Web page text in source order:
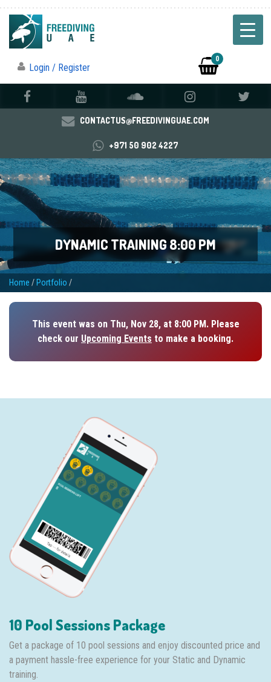
Login / Register
0
CONTACTUS@FREEDIVINGUAE.COM
+971 50 902 4227
DYNAMIC TRAINING 8:00 PM
Home / Portfolio /
This event was on Thu, Nov 28, at 8:00 PM. Please
check our Upcoming Events to make a booking.
10 Pool Sessions Package
Get a package of 10 pool sessions and enjoy discounted price and
a payment hassle-free experience for your Static and Dynamic
training.